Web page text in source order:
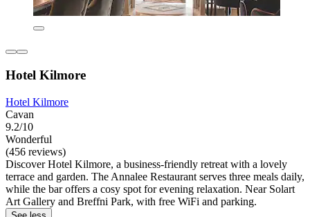
Hotel Kilmore
Hotel Kilmore
Cavan
9.2/10
Wonderful
(456 reviews)
Discover Hotel Kilmore, a business-friendly retreat with a lovely
terrace and garden. The Annalee Restaurant serves three meals daily,
while the bar offers a cosy spot for evening relaxation. Near Solart
Art Gallery and Breffni Park, with free WiFi and parking.